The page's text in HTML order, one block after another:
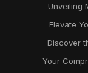
Unveiling
Elevate
Discover
Your